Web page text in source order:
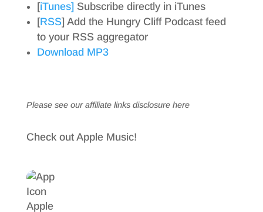
[iTunes] Subscribe directly in iTunes
[RSS] Add the Hungry Cliff Podcast feed
to your RSS aggregator
Download MP3
Please see our affiliate links disclosure here
Check out Apple Music!